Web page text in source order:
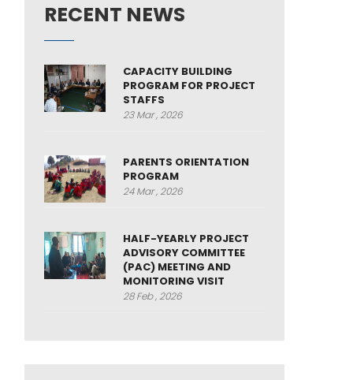
RECENT NEWS
CAPACITY BUILDING
PROGRAM FOR PROJECT
STAFFS
23 Mar , 2026
PARENTS ORIENTATION
PROGRAM
24 Mar , 2026
HALF-YEARLY PROJECT
ADVISORY COMMITTEE
(PAC) MEETING AND
MONITORING VISIT
28 Feb , 2026